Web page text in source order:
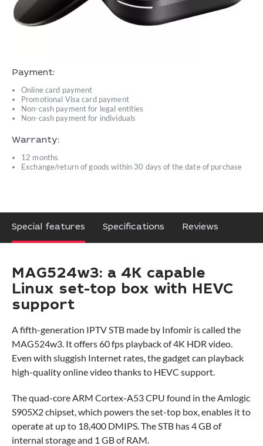
Payment:
Online card payment
Promotional Visa card payment
Non-cash payment for legal entities
Non-cash payment for individuals
Warranty:
12 months
Exchange/return of goods within 30 days of the date of purchase
Special features Specifications Reviews
MAG524w3: a 4K capable
Linux set-top box with HEVC
support
A fifth-generation IPTV STB made by Infomir is called the
MAG524w3. It offers 60 fps playback of 4K HDR video.
Even with sluggish Internet rates, the gadget can playback
high-quality online video thanks to HEVC support.
The quad-core ARM Cortex-A53 CPU found in the Amlogic
S905X2 chipset, which powers the set-top box, enables it to
operate at up to 18,400 DMIPS. The STB has 4 GB of
internal storage and 1 GB of RAM.